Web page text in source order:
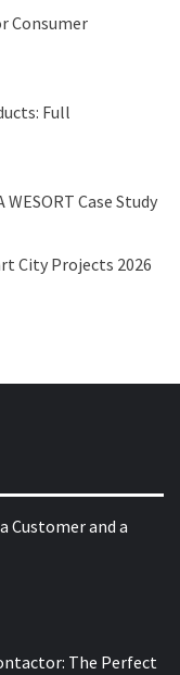
Consumer
Full
Case Study
City Projects 2026
Customer and a
The Perfect